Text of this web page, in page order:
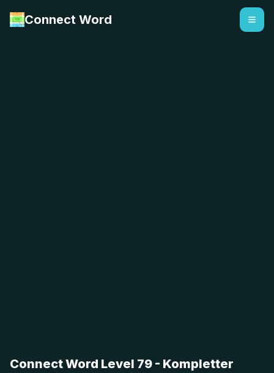
Connect Word
Connect Word Level 79 - Kompletter